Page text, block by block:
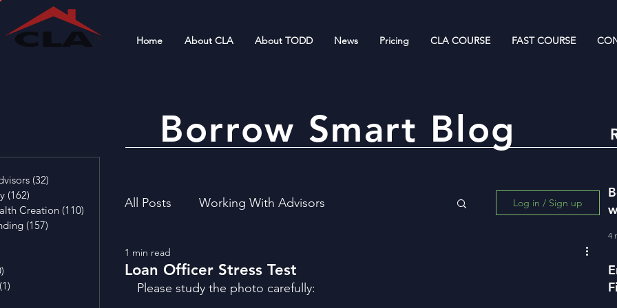
Home About CLA About TODD News Pricing CLA COURSE FAST COURSE
Borrow Smart Blog
(32)
(162)
Creation (110) 110 posts
(157)
(1)
All Posts Working With Advisors
Financial Literacy
Log in / Sign up
Loan Officer Stress Test
1 min read
Please study the photo carefully:
4